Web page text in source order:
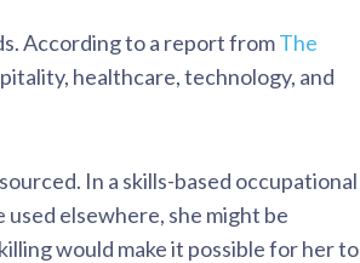
According to a report fromThe
healthcare, technology, and
In a skills-based occupational
elsewhere, she might be
would make it possible for her to